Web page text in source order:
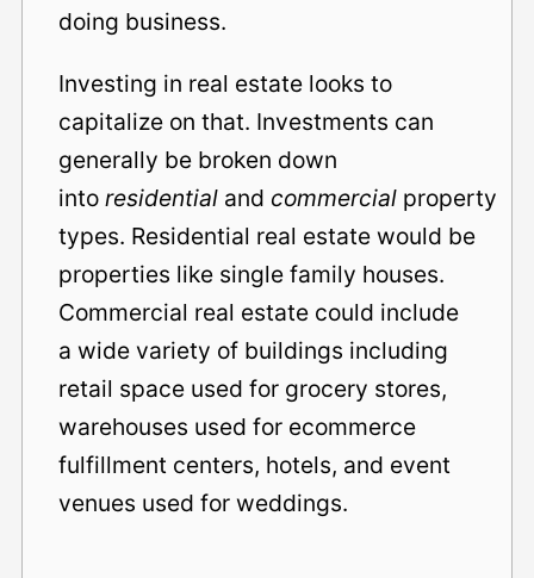
doing business.
Investing in real estate looks to
capitalize on that. Investments can
generally be broken down
into residential and commercial property
types. Residential real estate would be
properties like single family houses.
Commercial real estate could include
a wide variety of buildings including
retail space used for grocery stores,
warehouses used for ecommerce
fulfillment centers, hotels, and event
venues used for weddings.